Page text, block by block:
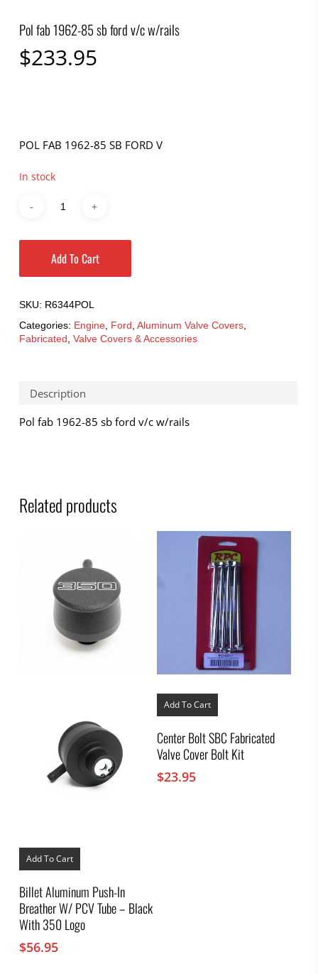
Pol fab 1962-85 sb ford v/c w/rails
$233.95
POL FAB 1962-85 SB FORD V
In stock
Add To Cart
SKU: R6344POL
Categories: Engine, Ford Aluminum Valve Covers,
Fabricated Valve Covers & Accessories
Description
Pol fab 1962-85 sb ford v/c w/rails
Related products
Add To Cart
Billet Aluminum Push-In
Breather W/ PCV Tube – Black
With 350 Logo
$56.95
Add To Cart
Center Bolt SBC Fabricated
Valve Cover Bolt Kit
$23.95